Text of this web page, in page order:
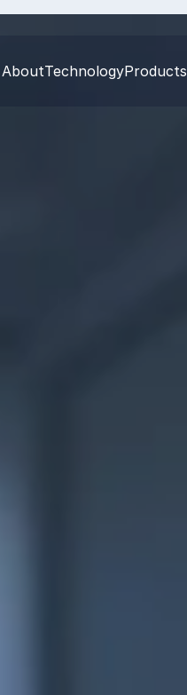
AboutTechnologyProducts